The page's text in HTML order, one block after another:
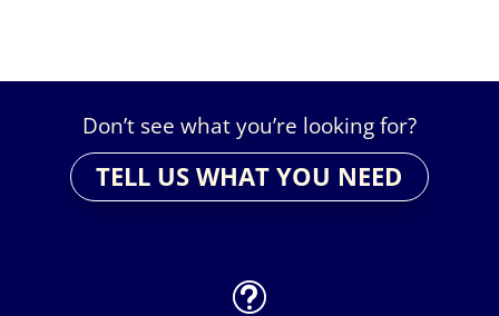
£49.00
Don’t see what you’re looking for?
TELL US WHAT YOU NEED
t